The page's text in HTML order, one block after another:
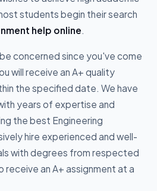
students begin their search
help online.
concerned since you've come
will receive an A+ quality
the specified date. We have
years of expertise and
the best Engineering
hire experienced and well-
with degrees from respected
receive an A+ assignment at a